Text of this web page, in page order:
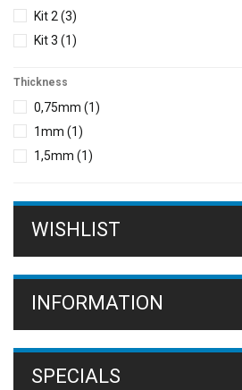
Kit 2 (3)
Kit 3 (1)
Thickness
0,75mm (1)
1mm (1)
1,5mm (1)
WISHLIST
INFORMATION
SPECIALS